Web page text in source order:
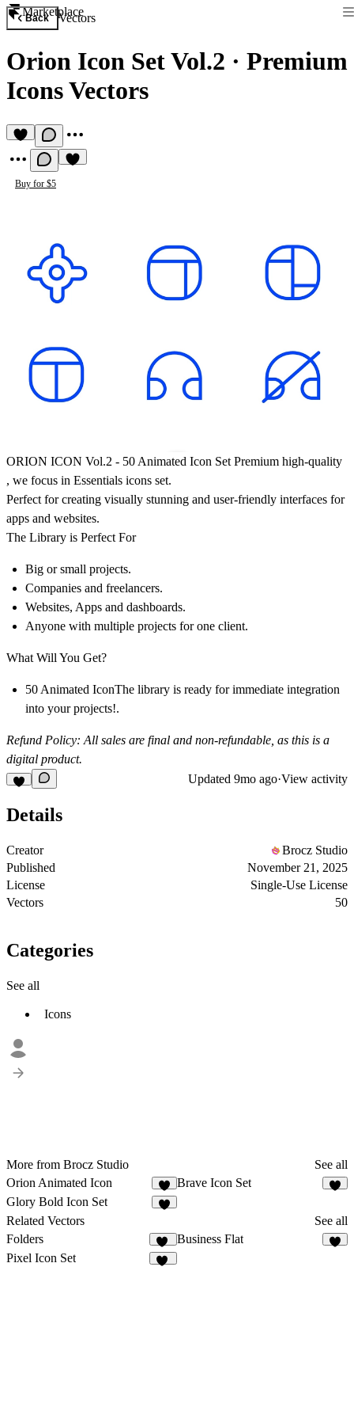
Marketplace
Back Vectors
Orion Icon Set Vol.2 · Premium
Icons Vectors
Buy for $5
ORION ICON Vol.2 - 50 Animated Icon Set Premium high-quality
, we focus in Essentials icons set.
Perfect for creating visually stunning and user-friendly interfaces for
apps and websites.
The Library is Perfect For
Big or small projects.
Companies and freelancers.
Websites, Apps and dashboards.
Anyone with multiple projects for one client.
What Will You Get?
50 Animated IconThe library is ready for immediate integration
into your projects!.
Refund Policy: All sales are final and non-refundable, as this is a
digital product.
Updated 9mo ago·View activity
Details
Creator
Brocz Studio
Published
November 21, 2025
License
Single-Use License
Vectors
50
Categories
See all
Icons
More from Brocz Studio
See all
Orion Animated Icon
Brave Icon Set
Glory Bold Icon Set
Related Vectors
See all
Folders
13
Business Flat
Pixel Icon Set